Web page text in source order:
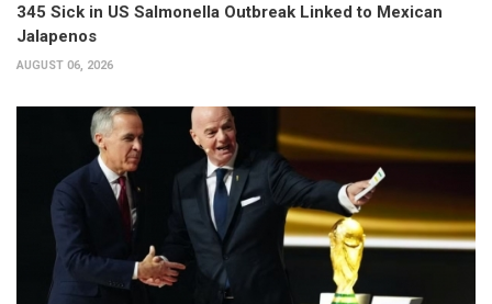
345 Sick in US Salmonella Outbreak Linked to Mexican
Jalapenos
AUGUST 06, 2026